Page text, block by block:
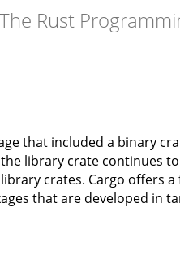
The Rust
that included a binary
library crate continues
crates. Cargo offers
that are developed in